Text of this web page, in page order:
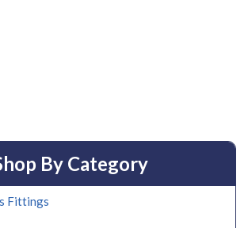
By Category
Fittings